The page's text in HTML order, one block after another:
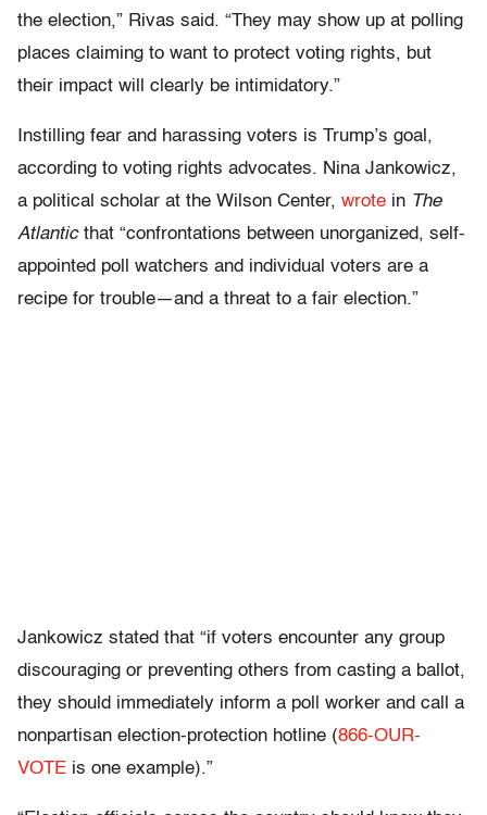
the election,” Rivas said. “They may show up at polling
places claiming to want to protect voting rights, but
their impact will clearly be intimidatory.”
Instilling fear and harassing voters is Trump’s goal,
according to voting rights advocates. Nina Jankowicz,
a political scholar at the Wilson Center, wrote in The
Atlantic that “confrontations between unorganized, self-
appointed poll watchers and individual voters are a
recipe for trouble—and a threat to a fair election.”
Jankowicz stated that “if voters encounter any group
discouraging or preventing others from casting a ballot,
they should immediately inform a poll worker and call a
nonpartisan election-protection hotline (866-OUR-
VOTE is one example).”